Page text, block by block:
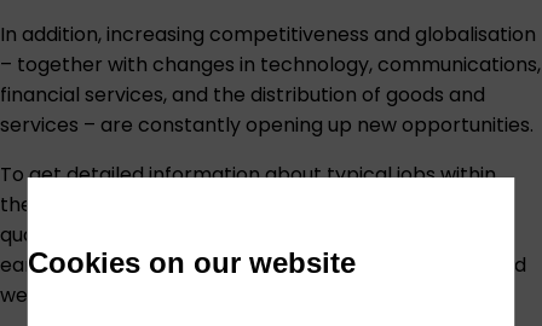
Cookies on our website
In addition, increasing competitiveness and globalisation
– together with changes in technology, communications,
financial services, and the distribution of goods and
services – are constantly opening up new opportunities.
To get detailed information about typical jobs within
these areas – including day-to-day activities, the
qualifications you need and what you might expect to
earn –visit the Prospects careers website
GradIreland
website